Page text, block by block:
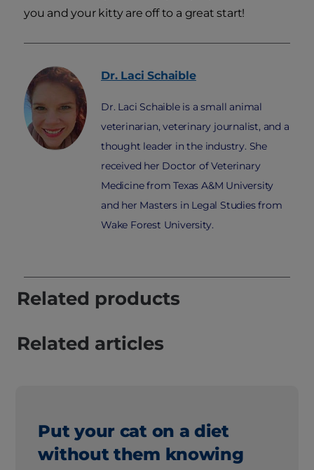
you and your kitty are off to a great start!
Dr. Laci Schaible
Dr. Laci Schaible is a small animal
veterinarian, veterinary journalist, and a
thought leader in the industry. She
received her Doctor of Veterinary
Medicine from Texas A&M University
and her Masters in Legal Studies from
Wake Forest University.
Related products
Related articles
Put your cat on a diet
without them knowing